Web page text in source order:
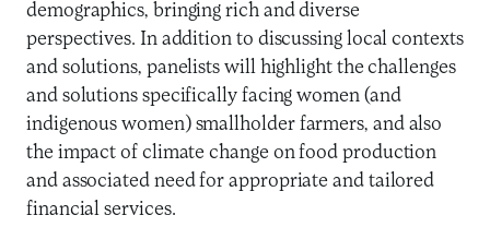
demographics, bringing rich and diverse
perspectives. In addition to discussing local contexts
and solutions, panelists will highlight the challenges
and solutions specifically facing women (and
indigenous women) smallholder farmers, and also
the impact of climate change on food production
and associated need for appropriate and tailored
financial services.